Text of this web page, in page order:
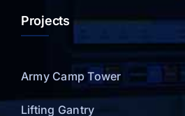
Projects
Army Camp Tower
Lifting Gantry